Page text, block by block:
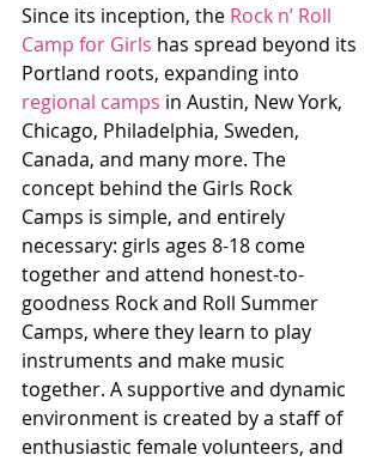
Since its inception, the Rock n’ Roll
Camp for Girls has spread beyond its
Portland roots, expanding into
regional camps in Austin, New York,
Chicago, Philadelphia, Sweden,
Canada, and many more. The
concept behind the Girls Rock
Camps is simple, and entirely
necessary: girls ages 8-18 come
together and attend honest-to-
goodness Rock and Roll Summer
Camps, where they learn to play
instruments and make music
together. A supportive and dynamic
environment is created by a staff of
enthusiastic female volunteers, and